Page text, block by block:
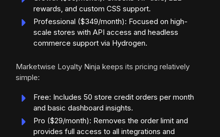
rewards, and custom CSS support.
Professional ($349/month): Focused on high-
scale stores with API access and headless
commerce support via Hydrogen.
Marketwise Loyalty Ninja keeps its pricing relatively
simple:
Free: Includes 50 store credit orders per month
and basic dashboard insights.
Pro ($29/month): Removes the order limit and
provides full access to all integrations and